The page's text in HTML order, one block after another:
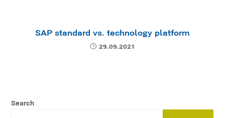
SAP standard vs. technology platform
29.09.2021
Search